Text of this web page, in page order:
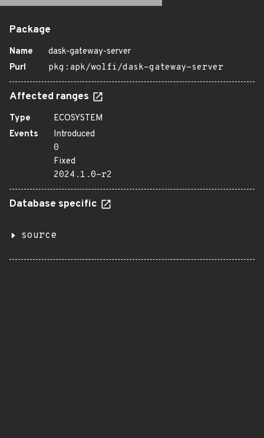
Package
Name
dask-gateway-server
Purl
pkg:apk/wolfi/dask-gateway-server
Affected ranges
Type
ECOSYSTEM
Events
Introduced
0
Fixed
2024.1.0-r2
Database specific
source